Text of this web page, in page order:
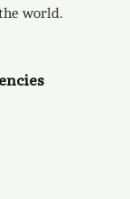
world.